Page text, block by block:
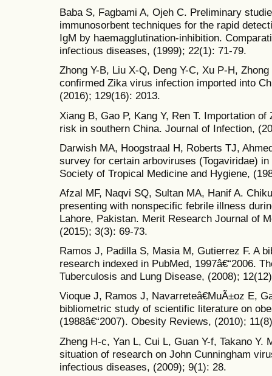
Baba S, Fagbami A, Ojeh C. Preliminary
immunosorbent techniques for the rapid
IgM by haemagglutination-inhibition.
infectious diseases, (1999); 22(1): 71-79.
Zhong Y-B, Liu X-Q, Deng Y-C, Xu P-H,
confirmed Zika virus infection imported into
(2016); 129(16): 2013.
Xiang B, Gao P, Kang Y, Ren T. Importation
risk in southern China. Journal of Infection,
Darwish MA, Hoogstraal H, Roberts TJ,
survey for certain arboviruses (Togaviridae)
Society of Tropical Medicine and Hygiene,
Afzal MF, Naqvi SQ, Sultan MA, Hanif A.
presenting with nonspecific febrile illness
Lahore, Pakistan. Merit Research Journal of
(2015); 3(3): 69-73.
Ramos J, Padilla S, Masia M, Gutierrez F. A
research indexed in PubMed, 1997â€“2006.
Tuberculosis and Lung Disease, (2008);
Vioque J, Ramos J, Navarreteâ€MuÃ±oz E,
bibliometric study of scientific literature on
(1988â€“2007). Obesity Reviews, (2010);
Zheng H-c, Yan L, Cui L, Guan Y-f, Takano Y.
situation of research on John Cunningham
infectious diseases, (2009); 9(1): 28.